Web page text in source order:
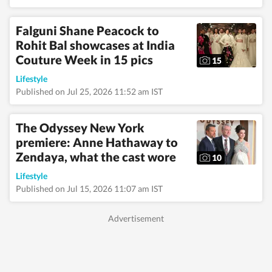
movements—interests
that frequently
translate into
engaging, reader-
friendly stories.
Alongside lifestyle and
entertainment, she has
wellness journalism,
regularly interacting
with doctors,
designers, and digital
content creators to
bring nuance and
credibility to her
Falguni Shane Peacock to
Rohit Bal showcases at India
Couture Week in 15 pics
15
Lifestyle
Published on Jul 25, 2026 11:52 am IST
The Odyssey New York
premiere: Anne Hathaway to
Zendaya, what the cast wore
10
Lifestyle
Published on Jul 15, 2026 11:07 am IST